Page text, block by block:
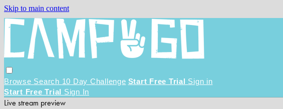
Skip to main content
Browse Search 10 Day Challenge Start Free Trial Sign in
Start Free Trial Sign In
Live stream preview